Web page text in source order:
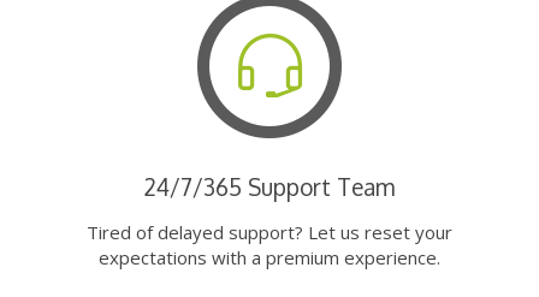
24/7/365 Support Team
Tired of delayed support? Let us reset your
expectations with a premium experience.